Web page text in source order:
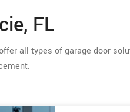
FL
all types of garage door